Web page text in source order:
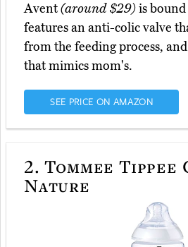
Avent(around $29)is
features an anti-colic valve
from the feeding process,
that mimics mom's.
SEE PRICE ON AMAZON
2. Tommee
Nature